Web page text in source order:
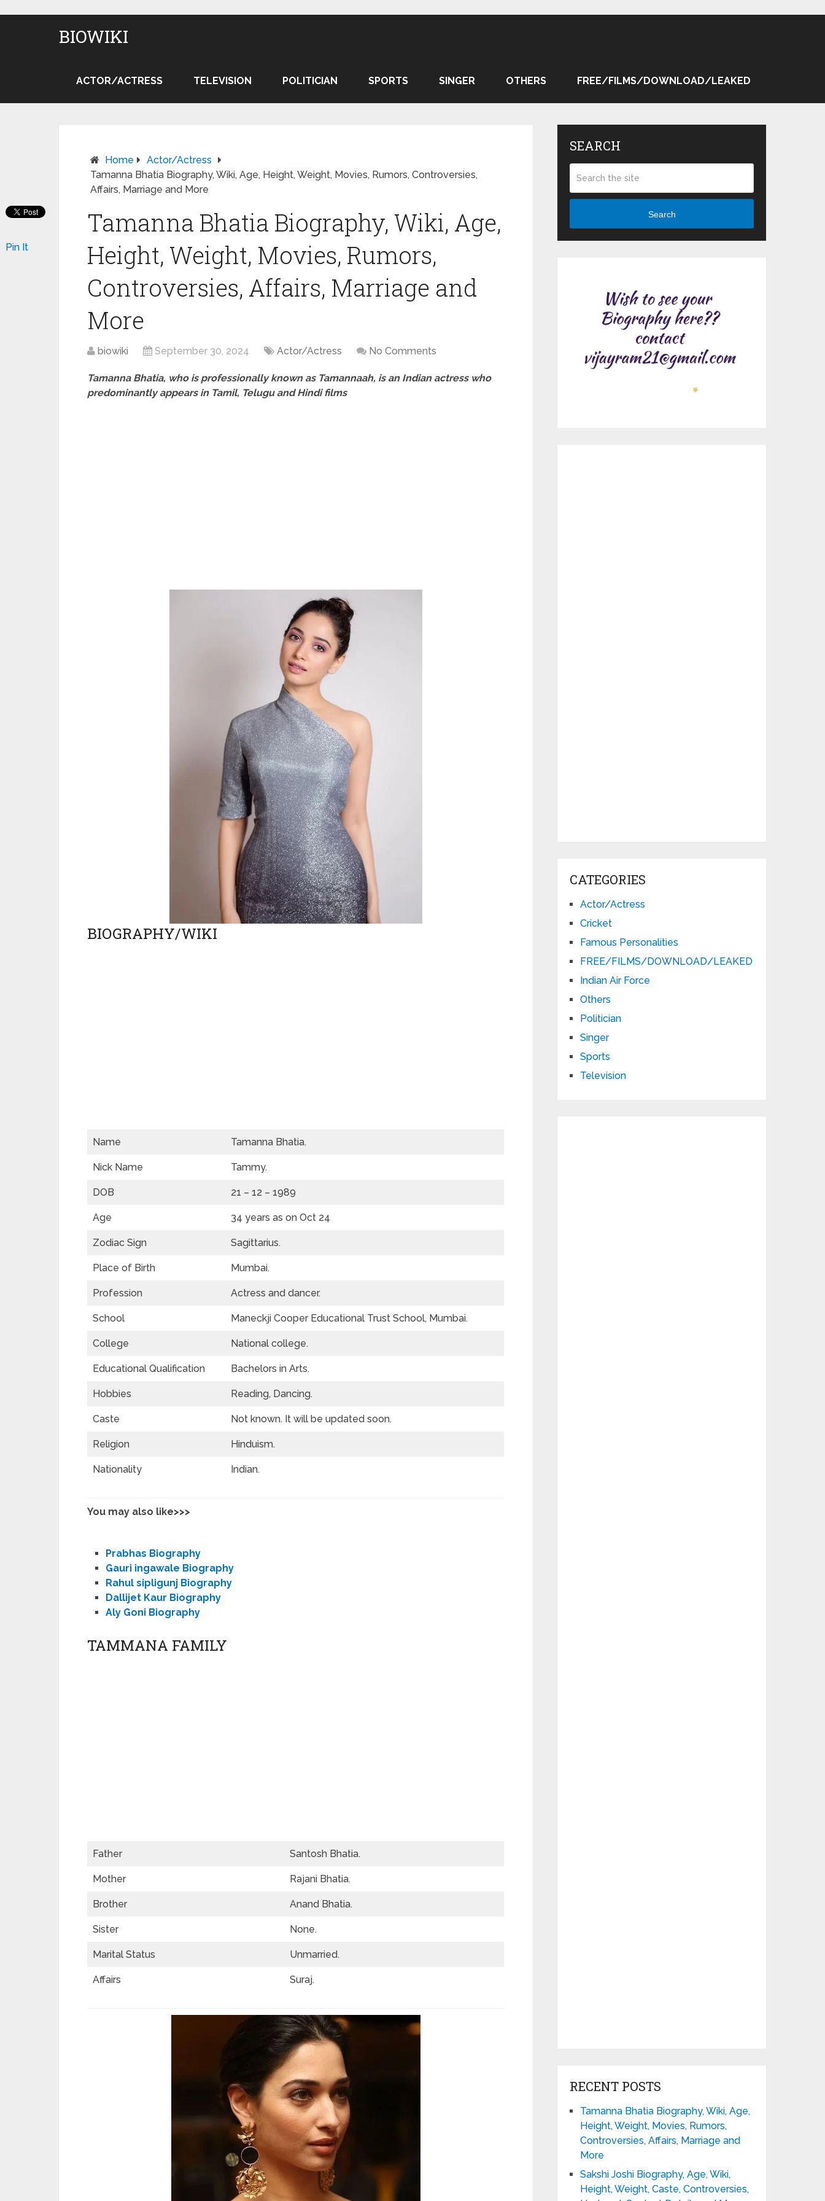
BIOWIKI
ACTOR/ACTRESS TELEVISION POLITICIAN SPORTS SINGER OTHERS FREE/FILMS/DOWNLOAD/LEAKED
Home
Actor/Actress
Tamanna Bhatia Biography, Wiki, Age, Height, Weight, Movies, Rumors, Controversies,
Affairs, Marriage and More
Tamanna Bhatia Biography, Wiki, Age,
Height, Weight, Movies, Rumors,
Controversies, Affairs, Marriage and
More
biowiki September 30, 2024 Actor/Actress No Comments
Tamanna Bhatia, who is professionally known as Tamannaah, is an Indian actress who
predominantly appears in Tamil, Telugu and Hindi films
BIOGRAPHY/WIKI
Name Tamanna Bhatia.
Nick Name Tammy.
DOB 21 – 12 – 1989
Age 34 years as on Oct 24
Zodiac Sign Sagittarius.
Place of Birth Mumbai.
Profession Actress and dancer.
School Maneckji Cooper Educational Trust School, Mumbai.
College National college.
Educational Qualification Bachelors in Arts.
Hobbies Reading, Dancing.
Caste Not known. It will be updated soon.
Religion Hinduism.
Nationality Indian.
You may also like>>>
Prabhas Biography
Gauri ingawale Biography
Rahul sipligunj Biography
Dallijet Kaur Biography
Aly Goni Biography
TAMMANA FAMILY
Father Santosh Bhatia.
Mother Rajani Bhatia.
Brother Anand Bhatia.
Sister None.
Marital Status Unmarried.
Affairs Suraj.
Pin It
SEARCH
Search
CATEGORIES
Actor/Actress
Cricket
Famous Personalities
FREE/FILMS/DOWNLOAD/LEAKED
Indian Air Force
Others
Politician
Singer
Sports
Television
RECENT POSTS
Tamanna Bhatia Biography, Wiki, Age,
Height, Weight, Movies, Rumors,
Controversies, Affairs, Marriage and
More
Sakshi Joshi Biography, Age, Wiki,
Height, Weight, Caste, Controversies,